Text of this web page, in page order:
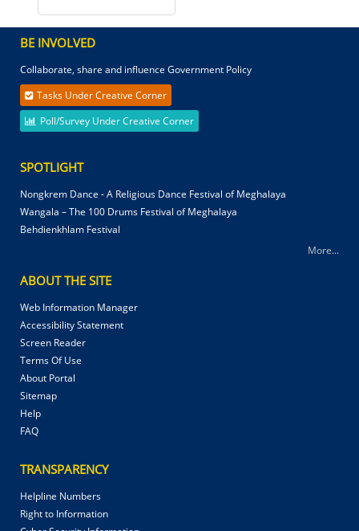
BE INVOLVED
Collaborate, share and influence Government Policy
Tasks Under Creative Corner
Poll/Survey Under Creative Corner
SPOTLIGHT
Nongkrem Dance - A Religious Dance Festival of Meghalaya
Wangala – The 100 Drums Festival of Meghalaya
Behdienkhlam Festival
More...
ABOUT THE SITE
Web Information Manager
Accessibility Statement
Screen Reader
Terms Of Use
About Portal
Sitemap
Help
FAQ
TRANSPARENCY
Helpline Numbers
Right to Information